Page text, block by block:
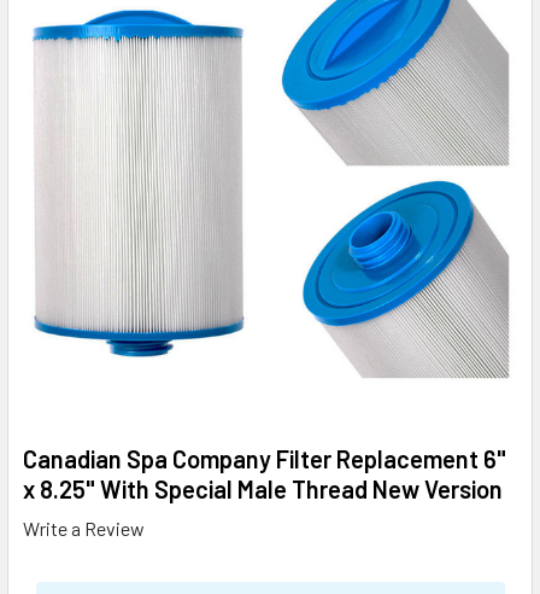
Canadian Spa Company Filter Replacement 6"
x 8.25" With Special Male Thread New Version
Write a Review